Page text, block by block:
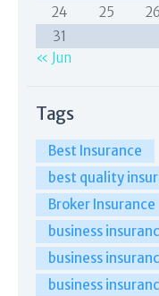
24
25 26
31
« Jun
Tags
Best Insurance
best quality
Broker Insurance
business
business
business